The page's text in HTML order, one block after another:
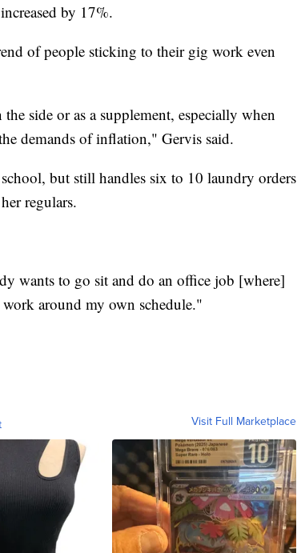
by 17%.
of people sticking to their gig work even
side or as a supplement, especially when
demands of inflation," Gervis said.
but still handles six to 10 laundry orders
regulars.
wants to go sit and do an office job [where]
around my own schedule."
Visit Full Marketplace